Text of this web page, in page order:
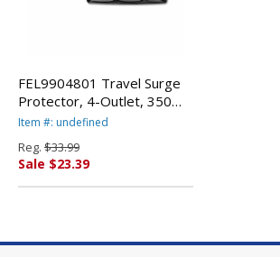
FEL9904801 Travel Surge
Protector, 4-Outlet, 350
Joules, 11" Cord, Black By
Item #: undefined
Reg. $33.99
Sale $23.39